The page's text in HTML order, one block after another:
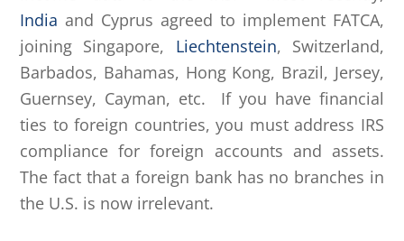
India and Cyprus agreed to implement FATCA,
joining Singapore, Liechtenstein, Switzerland,
Barbados, Bahamas, Hong Kong, Brazil, Jersey,
Guernsey, Cayman, etc. If you have financial
ties to foreign countries, you must address IRS
compliance for foreign accounts and assets.
The fact that a foreign bank has no branches in
the U.S. is now irrelevant.